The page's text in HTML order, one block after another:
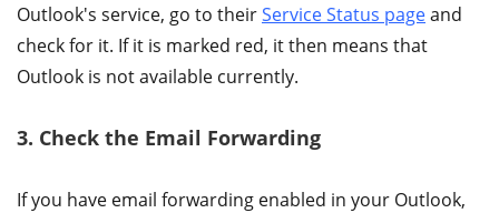
Outlook's service, go to theirService Status pageand
check for it. If it is marked red, it then means that
Outlook is not available currently.
3. Check the Email Forwarding
If you have email forwarding enabled in your Outlook,